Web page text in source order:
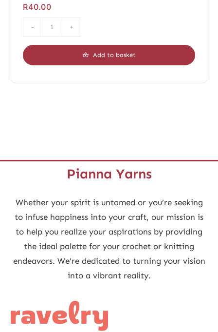
R40.00
Chopin
Add to basket
Pianna Yarns
Whether your spirit is untamed or you’re seeking
to infuse happiness into your craft, our mission is
to help you realize your aspirations by providing
the ideal palette for your crochet or knitting
endeavors. We’re dedicated to turning your vision
into a vibrant reality.